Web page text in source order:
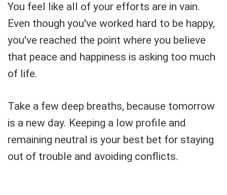
You feel like all of your efforts are in vain.
Even though you've worked hard to be happy,
you've reached the point where you believe
that peace and happiness is asking too much
of life.
Take a few deep breaths, because tomorrow
is a new day. Keeping a low profile and
remaining neutral is your best bet for staying
out of trouble and avoiding conflicts.